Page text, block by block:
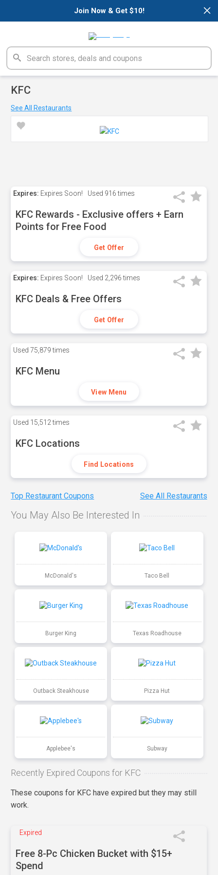
×
Join Now & Get $10!
KFC
See All Restaurants
Expires: Expires Soon! Used 916 times
KFC Rewards - Exclusive offers + Earn
Points for Free Food
Get Offer
Expires: Expires Soon! Used 2,296 times
KFC Deals & Free Offers
Get Offer
Used 75,879 times
KFC Menu
View Menu
Used 15,512 times
KFC Locations
Find Locations
Top Restaurant Coupons See All Restaurants
You May Also Be Interested In
McDonald's Taco Bell
Burger King Texas Roadhouse
Outback Steakhouse Pizza Hut
Applebee's Subway
Recently Expired Coupons for KFC
These coupons for KFC have expired but they may still
work.
Expired
Free 8-Pc Chicken Bucket with $15+
Spend